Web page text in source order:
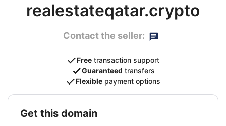
realestateqatar.crypto
Contact the seller:
Free transaction support
Guaranteed transfers
Flexible payment options
get this domain